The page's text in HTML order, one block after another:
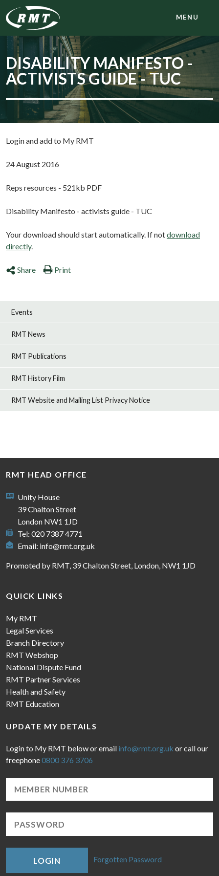
MENU
DISABILITY MANIFESTO -
ACTIVISTS GUIDE - TUC
Login and add to My RMT
24 August 2016
Reps resources - 521kb PDF
Disability Manifesto - activists guide - TUC
Your download should start automatically. If notdownload
directly.
Share Print
Events
RMT News
RMT Publications
RMT History Film
RMT Website and Mailing List Privacy Notice
RMT HEAD OFFICE
Unity House
39 Chalton Street
London NW1 1JD
Tel: 020 7387 4771
Email: info@rmt.org.uk
Promoted by RMT, 39 Chalton Street, London, NW1 1JD
QUICK LINKS
My RMT
Legal Services
Branch Directory
RMT Webshop
National Dispute Fund
RMT Partner Services
Health and Safety
RMT Education
UPDATE MY DETAILS
Login to My RMT below or email info@rmt.org.uk or call our
freephone0800 376 3706
LOGIN Forgotten Password